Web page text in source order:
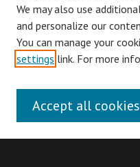
Browse
Authors
Search
We may also use
and personalize our
You can manage your
settings link. For more
Accept all cookies